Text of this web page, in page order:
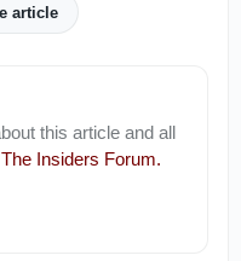
article
this article and all
The Insiders Forum.